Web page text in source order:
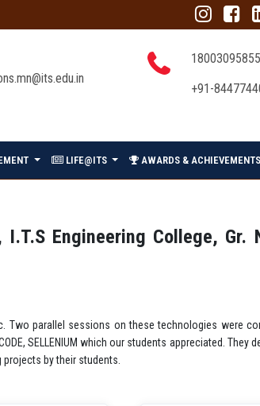
18003095855
+91-
LIFE@ITS AWARDS & ACHIEVEMENTS
Engineering College, Gr.
parallel sessions on these technologies were
SELLENIUM which our students appreciated. They
by their students.